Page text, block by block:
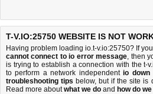
T-V.IO:25750 WEBSITE IS NOT
Having problem loading io.t-v.io:25750? If
cannot connect to io error message, then
is trying to establish a connection with the t-
to perform a network independentio down
troubleshooting tips below, but if the site is
Read more aboutwhat we do and how do